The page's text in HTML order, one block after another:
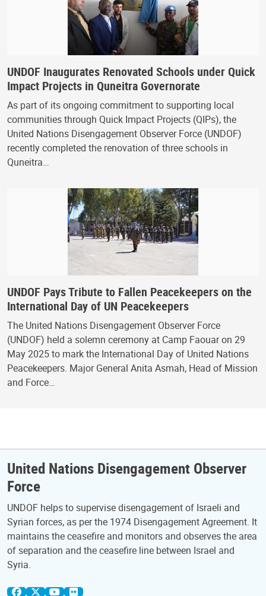
UNDOF Inaugurates Renovated Schools under Quick
Impact Projects in Quneitra Governorate
As part of its ongoing commitment to supporting local
communities through Quick Impact Projects (QIPs), the
United Nations Disengagement Observer Force (UNDOF)
recently completed the renovation of three schools in
Quneitra…
UNDOF Pays Tribute to Fallen Peacekeepers on the
International Day of UN Peacekeepers
The United Nations Disengagement Observer Force
(UNDOF) held a solemn ceremony at Camp Faouar on 29
May 2025 to mark the International Day of United Nations
Peacekeepers. Major General Anita Asmah, Head of Mission
and Force…
United Nations Disengagement Observer
Force
UNDOF helps to supervise disengagement of Israeli and
Syrian forces, as per the 1974 Disengagement Agreement. It
maintains the ceasefire and monitors and observes the area
of separation and the ceasefire line between Israel and
Syria.